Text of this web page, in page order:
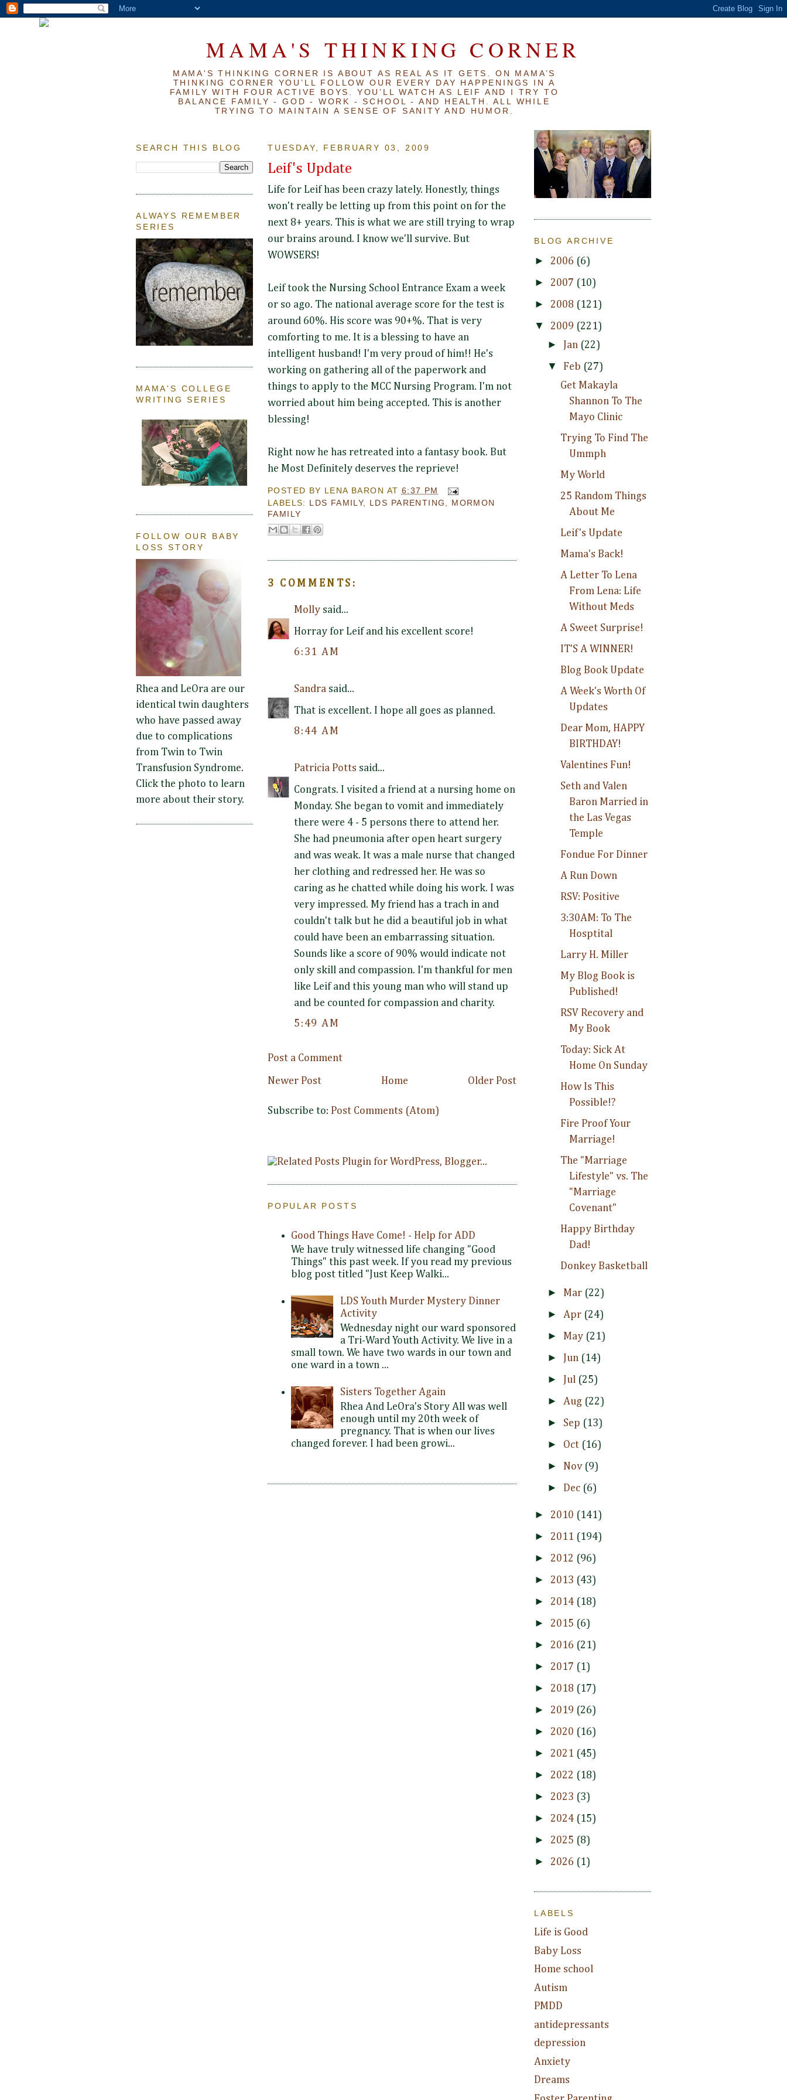
MAMA'S THINKING CORNER
MAMA'S THINKING CORNER IS ABOUT AS REAL AS IT GETS. ON MAMA’S
THINKING CORNER YOU’LL FOLLOW OUR EVERY DAY HAPPENINGS IN A
FAMILY WITH FOUR ACTIVE BOYS. YOU’LL WATCH AS LEIF AND I TRY TO
BALANCE FAMILY - GOD - WORK - SCHOOL - AND HEALTH. ALL WHILE
TRYING TO MAINTAIN A SENSE OF SANITY AND HUMOR.
SEARCH THIS BLOG
ALWAYS REMEMBER
SERIES
MAMA'S COLLEGE
WRITING SERIES
FOLLOW OUR BABY
LOSS STORY
Rhea and LeOra are our
identical twin daughters
who have passed away
due to complications
from Twin to Twin
Transfusion Syndrome.
Click the photo to learn
more about their story.
TUESDAY, FEBRUARY 03, 2009
Leif's Update
Life for Leif has been crazy lately. Honestly, things
won't really be letting up from this point on for the
next 8+ years. This is what we are still trying to wrap
our brains around. I know we'll survive. But
WOWSERS!
Leif took the Nursing School Entrance Exam a week
or so ago. The national average score for the test is
around 60%. His score was 90+%. That is very
comforting to me. It is a blessing to have an
intelligent husband! I'm very proud of him!! He's
working on gathering all of the paperwork and
things to apply to the MCC Nursing Program. I'm not
worried about him being accepted. This is another
blessing!
Right now he has retreated into a fantasy book. But
he Most Definitely deserves the reprieve!
POSTED BY LENA BARON AT 6:37 PM
LABELS: LDS FAMILY, LDS PARENTING
MORMON
FAMILY
3 COMMENTS:
Molly said...
Horray for Leif and his excellent score!
6:31 AM
Sandra said...
That is excellent. I hope all goes as planned.
8:44 AM
Patricia Potts said...
Congrats. I visited a friend at a nursing home on
Monday. She began to vomit and immediately
there were 4 - 5 persons there to attend her.
She had pneumonia after open heart surgery
and was weak. It was a male nurse that changed
her clothing and redressed her. He was so
caring as he chatted while doing his work. I was
very impressed. My friend has a trach in and
couldn't talk but he did a beautiful job in what
could have been an embarrassing situation.
Sounds like a score of 90% would indicate not
only skill and compassion. I'm thankful for men
like Leif and this young man who will stand up
and be counted for compassion and charity.
5:49 AM
Post a Comment
Newer Post Older Post
Home
Subscribe to: Post Comments (Atom)
POPULAR POSTS
Good Things Have Come! - Help for ADD
We have truly witnessed life changing "Good
Things" this past week. If you read my previous
blog post titled "Just Keep Walki...
LDS Youth Murder Mystery Dinner
Activity
Wednesday night our ward sponsored
a Tri-Ward Youth Activity. We live in a
small town. We have two wards in our town and
one ward in a town ...
Sisters Together Again
Rhea And LeOra's Story All was well
enough until my 20th week of
pregnancy. That is when our lives
changed forever. I had been growi...
BLOG ARCHIVE
► 2006 (6)
► 2007 (10)
► 2008 (121)
▼ 2009 (221)
► Jan (22)
▼ Feb (27)
Get Makayla
Shannon To The
Mayo Clinic
Trying To Find The
Ummph
My World
25 Random Things
About Me
Leif's Update
Mama's Back!
A Letter To Lena
From Lena: Life
Without Meds
A Sweet Surprise!
IT'S A WINNER!
Blog Book Update
A Week's Worth Of
Updates
Dear Mom, HAPPY
BIRTHDAY!
Valentines Fun!
Seth and Valen
Baron Married in
the Las Vegas
Temple
Fondue For Dinner
A Run Down
RSV: Positive
3:30AM: To The
Hosptital
Larry H. Miller
My Blog Book is
Published!
RSV Recovery and
My Book
Today: Sick At
Home On Sunday
How Is This
Possible!?
Fire Proof Your
Marriage!
The "Marriage
Lifestyle" vs. The
"Marriage
Covenant"
Happy Birthday
Dad!
Donkey Basketball
► Mar (22)
► Apr (24)
► May (21)
► Jun (14)
► Jul (25)
► Aug (22)
► Sep (13)
► Oct (16)
► Nov (9)
► Dec (6)
► 2010 (141)
► 2011 (194)
► 2012 (96)
► 2013 (43)
► 2014 (18)
► 2015 (6)
► 2016 (21)
► 2017 (1)
► 2018 (17)
► 2019 (26)
► 2020 (16)
► 2021 (45)
► 2022 (18)
► 2023 (3)
► 2024 (15)
► 2025 (8)
► 2026 (1)
LABELS
Life is Good
Baby Loss
Home school
Autism
PMDD
antidepressants
depression
Anxiety
Dreams